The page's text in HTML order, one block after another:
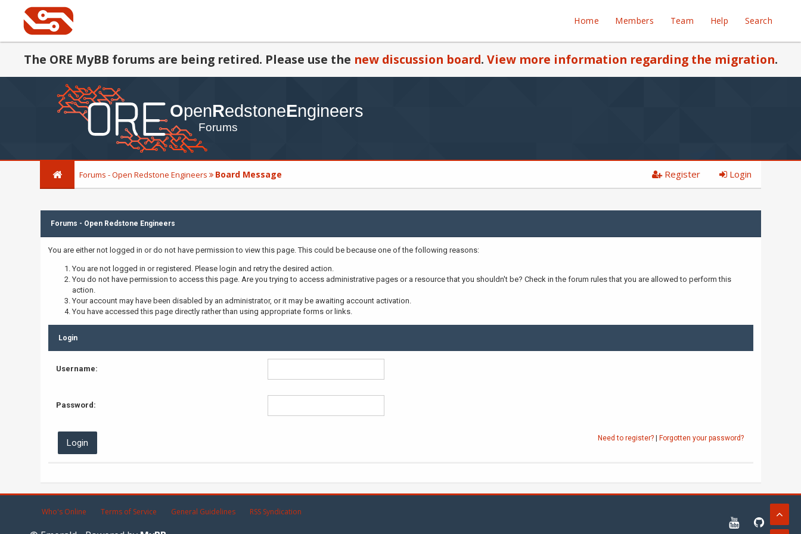
Home Members Team Help Search
The ORE MyBB forums are being retired. Please use the new discussion board. View more information regarding the migration.
Forums - Open Redstone Engineers Board Message Register Login
Forums - Open Redstone Engineers
You are either not logged in or do not have permission to view this page. This could be because one of the following reasons:
You are not logged in or registered. Please login and retry the desired action.
You do not have permission to access this page. Are you trying to access administrative pages or a resource that you shouldn't be? Check in the forum rules that you are allowed to perform this
action.
Your account may have been disabled by an administrator, or it may be awaiting account activation.
You have accessed this page directly rather than using appropriate forms or links.
Login
Username:
Password:
Need to register?| Forgotten your password?
Who's Online Terms of Service General Guidelines RSS Syndication